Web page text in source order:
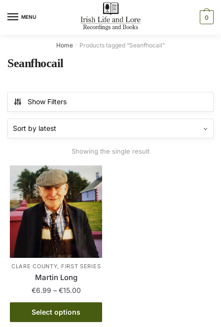
MENU 0
Home / Products tagged “Seanfhocail”
Seanfhocail
Show Filters
Showing the single result
CLARE COUNTY, FIRST SERIES
Martin Long
€6.99 – €15.00Price
range:
through
Select options
This
product